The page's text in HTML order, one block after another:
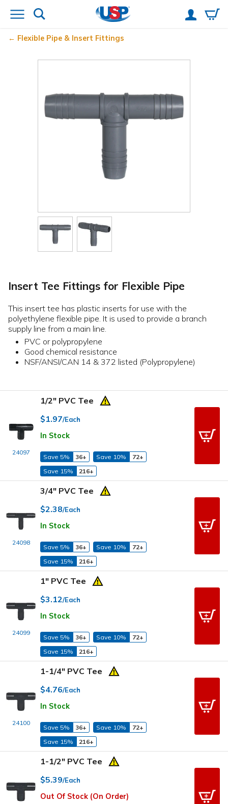
Flexible Pipe & Insert Fittings
Insert Tee Fittings for Flexible Pipe
This insert tee has plastic inserts for use with the
polyethylene flexible pipe. It is used to provide a branch
supply line from a main line.
PVC or polypropylene
Good chemical resistance
NSF/ANSI/CAN 14 & 372 listed (Polypropylene)
24097
1/2" PVC Tee
$1.97/Each
In Stock
Save 5% 36+ Save 10%
72+
Save 15%
216+
24098
3/4" PVC Tee
$2.38/Each
In Stock
Save 5% 36+ Save 10%
72+
Save 15%
216+
24099
1" PVC Tee
$3.12/Each
In Stock
Save 5% 36+ Save 10%
72+
Save 15%
216+
24100
1-1/4" PVC Tee
$4.76/Each
In Stock
Save 5% 36+ Save 10%
72+
Save 15%
216+
1-1/2" PVC Tee
$5.39/Each
Out Of Stock (On Order)